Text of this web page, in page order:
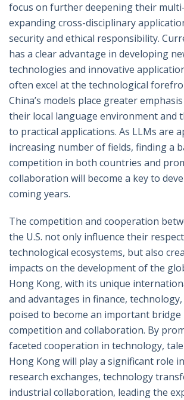
focus on further deepening their
expanding cross-disciplinary
security and ethical responsibility.
has a clear advantage in developing
technologies and innovative
often excel at the technological
China’s models place greater
their local language environment and
to practical applications. As LLMs are
increasing number of fields, finding a
competition in both countries and
collaboration will become a key to
coming years.
The competition and cooperation
the U.S. not only influence their
technological ecosystems, but also
impacts on the development of the
Hong Kong, with its unique
and advantages in finance,
poised to become an important bridge
competition and collaboration. By
faceted cooperation in technology,
Hong Kong will play a significant role
research exchanges, technology
industrial collaboration, leading the